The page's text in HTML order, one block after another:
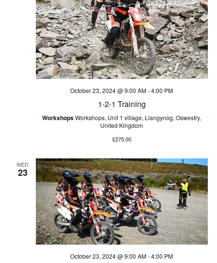
a
n
d
i
w
s
N
a
v
o
n
October 23, 2024 @ 9:00 AM-4:00 PM
1-2-1 Training
WorkshopsWorkshops, Unit 1 village, Llangynog, Oswestry,
United Kingdom
£275.00
WED
23
October 23, 2024 @ 9:00 AM-4:00 PM